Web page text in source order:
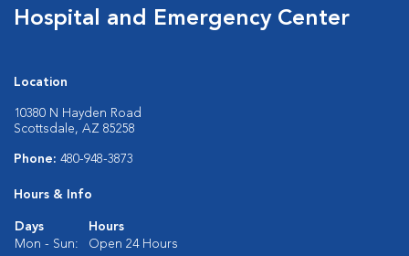
Hospital and Emergency Center
Location
10380 N Hayden Road
Scottsdale, AZ 85258
Phone: 480-948-3873
Hours & Info
Days
Hours
Mon - Sun:
Open 24 Hours